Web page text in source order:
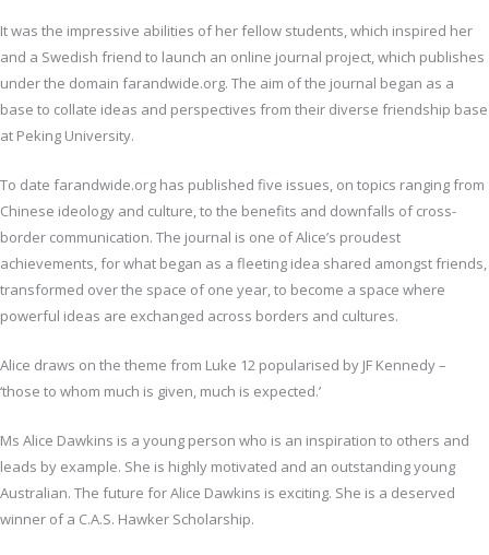
It was the impressive abilities of her fellow students, which inspired her
and a Swedish friend to launch an online journal project, which publishes
under the domain farandwide.org. The aim of the journal began as a
base to collate ideas and perspectives from their diverse friendship base
at Peking University.
To date farandwide.org has published five issues, on topics ranging from
Chinese ideology and culture, to the benefits and downfalls of cross-
border communication. The journal is one of Alice’s proudest
achievements, for what began as a fleeting idea shared amongst friends,
transformed over the space of one year, to become a space where
powerful ideas are exchanged across borders and cultures.
Alice draws on the theme from Luke 12 popularised by JF Kennedy –
‘those to whom much is given, much is expected.’
Ms Alice Dawkins is a young person who is an inspiration to others and
leads by example. She is highly motivated and an outstanding young
Australian. The future for Alice Dawkins is exciting. She is a deserved
winner of a C.A.S. Hawker Scholarship.